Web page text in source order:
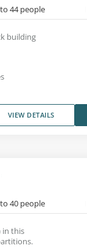
44 people
building
VIEW DETAILS
40 people
in this